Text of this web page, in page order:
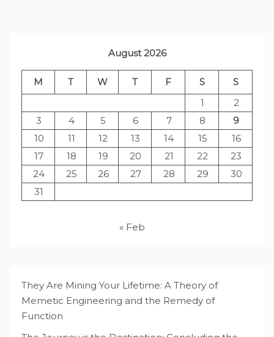
August 2026
M T W T F S
S
1
2
3
4 5 6 7 8
9
10
11 12 13 14 15
16
17
18 19 20 21 22
23
24
25 26 27 28 29
30
31
« Feb
They Are Mining Your Lifetime: A Theory of
Memetic Engineering and the Remedy of
Function